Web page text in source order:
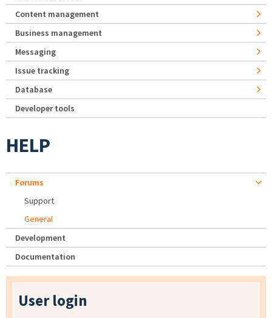
Content management
Business management
Messaging
Issue tracking
Database
Developer tools
HELP
Forums
Support
General
Development
Documentation
User login